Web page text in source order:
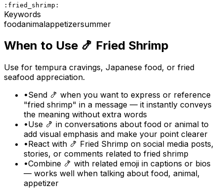
:fried_shrimp:
Keywords
foodanimalappetizersummer
When to Use 🍤 Fried Shrimp
Use for tempura cravings, Japanese food, or fried
seafood appreciation.
•Send 🍤 when you want to express or reference
"fried shrimp" in a message — it instantly conveys
the meaning without extra words
•Use 🍤 in conversations about food or animal to
add visual emphasis and make your point clearer
•React with 🍤 Fried Shrimp on social media posts,
stories, or comments related to fried shrimp
•Combine 🍤 with related emoji in captions or bios
— works well when talking about food, animal,
appetizer